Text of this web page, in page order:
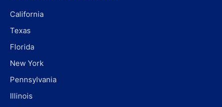
California
Texas
Florida
New York
Pennsylvania
Illinois